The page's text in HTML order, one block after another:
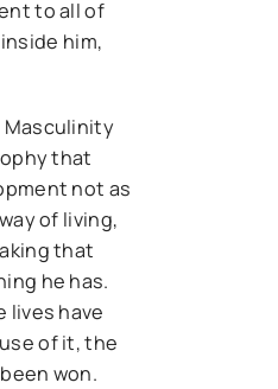
to all of
him,
Masculinity
that
not as
of living,
that
he has.
lives have
of it, the
won.